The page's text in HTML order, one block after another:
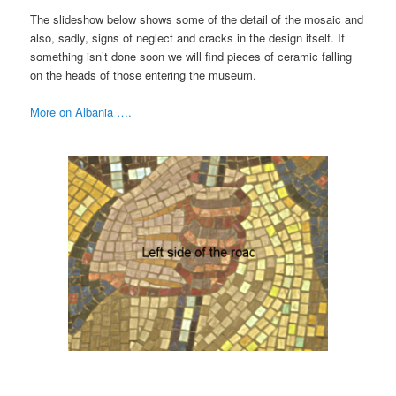
The slideshow below shows some of the detail of the mosaic and
also, sadly, signs of neglect and cracks in the design itself. If
something isn’t done soon we will find pieces of ceramic falling
on the heads of those entering the museum.
More on Albania ….